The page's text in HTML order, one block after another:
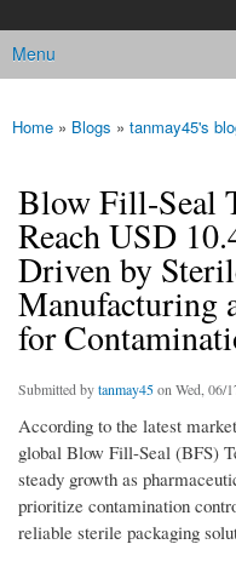
Main menu
Menu
You are here
Home » Blogs » tanmay45's
Blow Fill-Seal
Reach USD
Driven by
Manufacturing
for
Submitted bytanmay45on Wed, 06/
According to the latest
global Blow Fill-Seal (BFS)
steady growth as
prioritize contamination
reliable sterile packaging